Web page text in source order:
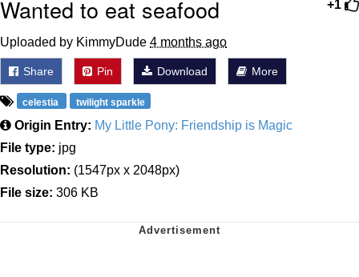
+1
Wanted to eat seafood
Uploaded by KimmyDude 4 months ago
Share Pin Download More
celestia twilight sparkle
Origin Entry: My Little Pony: Friendship is Magic
File type: jpg
Resolution: (1547px x 2048px)
File size: 306 KB